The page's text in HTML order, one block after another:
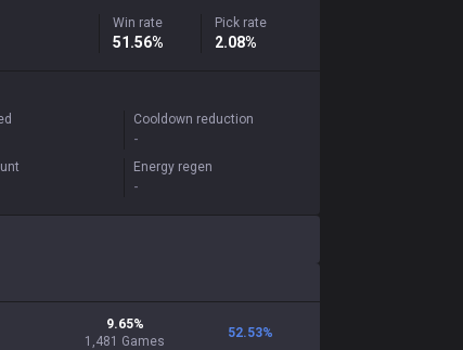
Win rate
51.56%
Pick rate
2.08%
Cooldown reduction
-
Energy regen
-
9.65%
1,481 Games
52.53%